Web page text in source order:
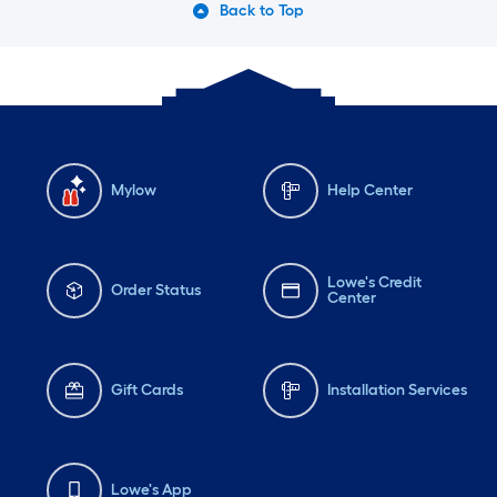
Back to Top
Mylow Help Center
Order Status
Lowe's Credit
Center
Gift Cards Installation Services
Lowe's App